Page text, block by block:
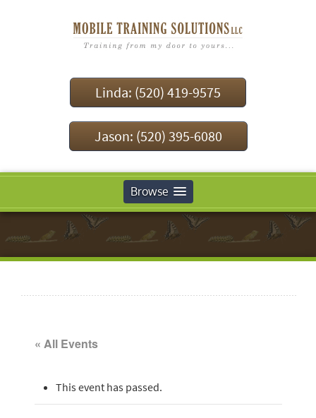
Linda: (520) 419-9575
Jason: (520) 395-6080
Browse
« All Events
This event has passed.